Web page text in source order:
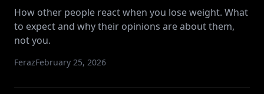
How other people react when you lose weight. What
to expect and why their opinions are about them,
not you.
FerazFebruary 25, 2026